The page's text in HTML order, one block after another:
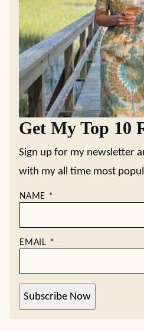
Get My Top 10
Sign up for my newsletter
with my all time most
NAME *
EMAIL *
Subscribe Now